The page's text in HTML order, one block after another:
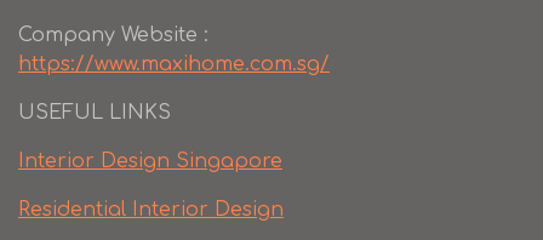
Company Website :
https://www.maxihome.com.sg/
USEFUL LINKS
Interior Design Singapore
Residential Interior Design